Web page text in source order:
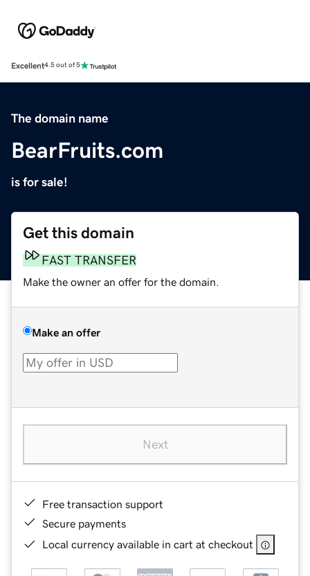
Excellent4.5 out of 5
The domain name
BearFruits.com
is for sale!
Get this domain
FAST TRANSFER
Make the owner an offer for the domain.
Make an offer
Next
Free transaction support
Secure payments
Local currency available in cart at checkout